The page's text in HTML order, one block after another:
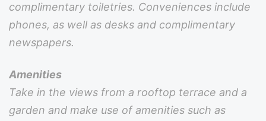
complimentary toiletries. Conveniences include
phones, as well as desks and complimentary
newspapers.
Amenities
Take in the views from a rooftop terrace and a
garden and make use of amenities such as